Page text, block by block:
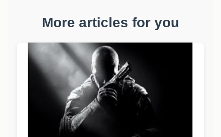
More articles for you